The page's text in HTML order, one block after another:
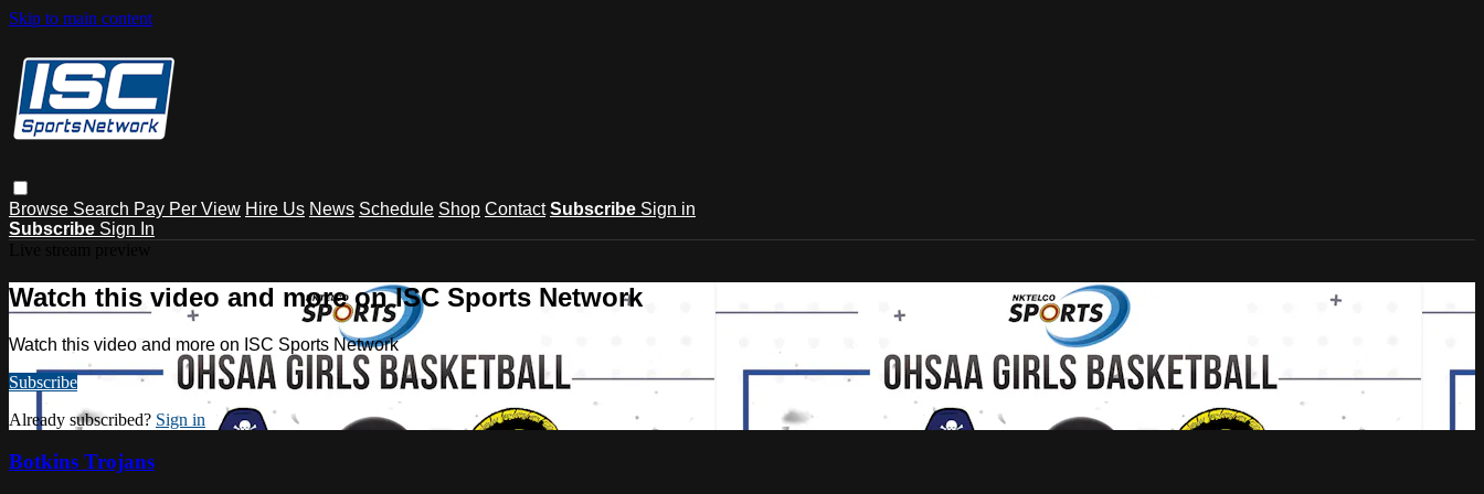
Skip to main content
Browse Search Pay Per View Hire Us News Schedule Shop Contact Subscribe Sign in
Subscribe Sign In
Watch this video and more on ISC Sports Network
Watch this video and more on ISC Sports Network
Subscribe
Already subscribed? Sign in
Botkins Trojans